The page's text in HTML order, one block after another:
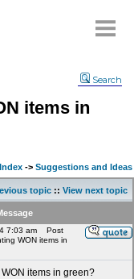
Search
items in
-> Suggestions and Ideas
topic :: View next topic
7:03 am
Post
WON items in
items in green?